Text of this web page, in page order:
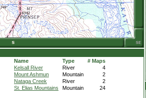
Name Type
# Maps
Kelsall River
River
4
Mount Ashmun
Mountain
2
Nataga Creek
River
2
St. Elias Mountains
Mountain 24